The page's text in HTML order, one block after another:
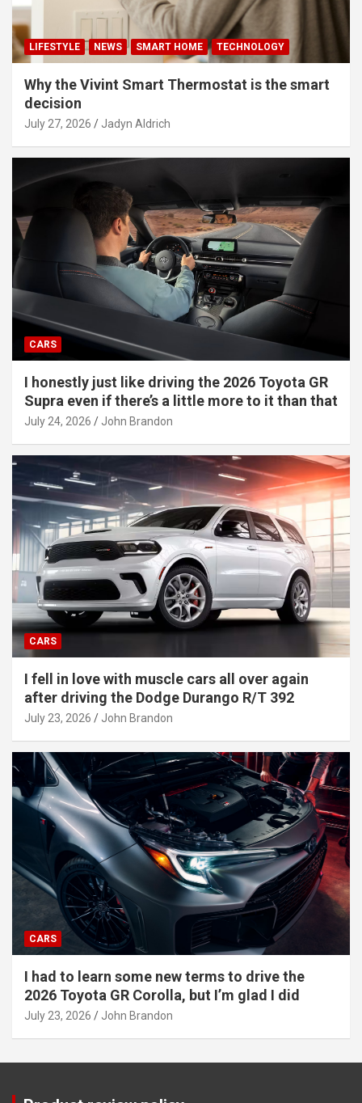
LIFESTYLE NEWS SMART HOME TECHNOLOGY
Why the Vivint Smart Thermostat is the smart
decision
July 27, 2026 Jadyn Aldrich
CARS
I honestly just like driving the 2026 Toyota GR
Supra even if there’s a little more to it than that
July 24, 2026 John Brandon
CARS
I fell in love with muscle cars all over again
after driving the Dodge Durango R/T 392
July 23, 2026 John Brandon
CARS
I had to learn some new terms to drive the
2026 Toyota GR Corolla, but I’m glad I did
July 23, 2026 John Brandon